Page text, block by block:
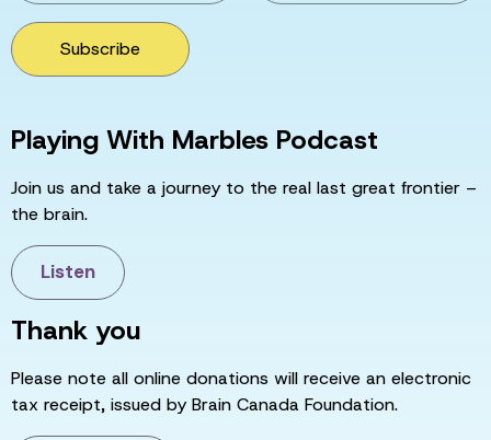
Subscribe
Playing With Marbles Podcast
Join us and take a journey to the real last great frontier –
the brain.
Listen
Thank you
Please note all online donations will receive an electronic
tax receipt, issued by Brain Canada Foundation.